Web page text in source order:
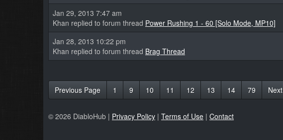
Jan 29, 2013 7:47 am
Khan replied to forum thread Power Rushing 1 - 60 [Solo Mode, MP10]
Jan 28, 2013 10:22 pm
Khan replied to forum thread Brag Thread
Previous Page 1 9 10 11 12 13 14 79 Next
© 2026 DiabloHub | Privacy Policy | Terms of Use | Contact